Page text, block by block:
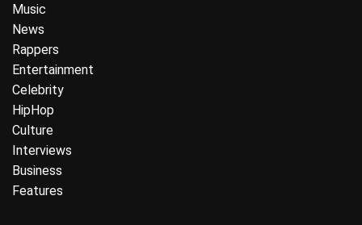
Music
News
Rappers
Entertainment
Celebrity
HipHop
Culture
Interviews
Business
Features